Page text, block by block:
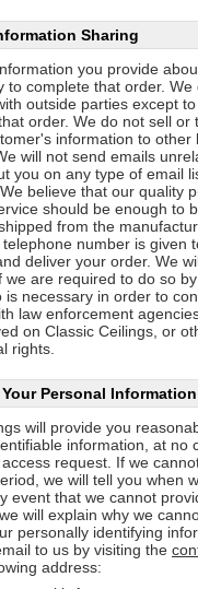
Sharing
you provide
to complete that order.
outside parties except
order. We do not sell
information to other
will not send emails
you on any type of email
believe that our quality
should be enough to
from the
number is given
deliver your order. We
we are required to do so
is necessary in order to
law enforcement
on Classic Ceilings, or
rights.
Personal Information
will provide you
information, at no
request. If we
we will tell you when
event that we cannot
will explain why we
personally identifying
to us by visiting the
address: